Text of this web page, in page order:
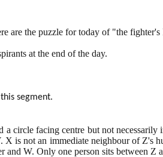
are the puzzle for today of "the
at the end of the day.
segment.
circle facing centre but not
is not an immediate neighbour of Z's
and W. Only one person sits between